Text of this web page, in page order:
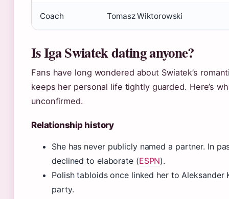
Coach Tomasz Wiktorowski
Is Iga Swiatek dating anyone?
Fans have long wondered about Swiatek’s
keeps her personal life tightly guarded. Here’s
unconfirmed.
Relationship history
She has never publicly named a partner. In
declined to elaborate (ESPN).
Polish tabloids once linked her to
party.